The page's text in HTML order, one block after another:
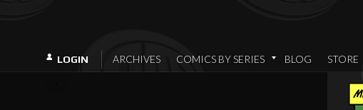
LOGIN ARCHIVES COMICS BY SERIES BLOG STORE